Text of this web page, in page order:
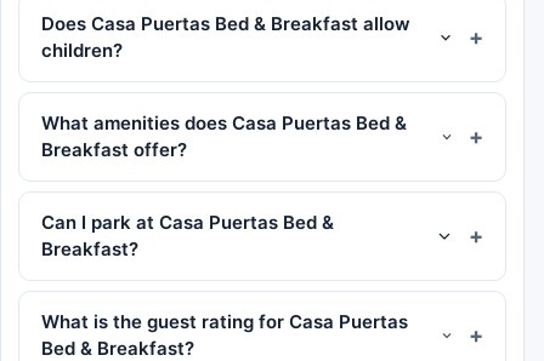
Does Casa Puertas Bed & Breakfast allow
children?
What amenities does Casa Puertas Bed &
Breakfast offer?
Can I park at Casa Puertas Bed &
Breakfast?
What is the guest rating for Casa Puertas
Bed & Breakfast?